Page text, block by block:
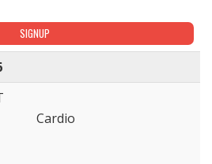
SIGNUP
Cardio